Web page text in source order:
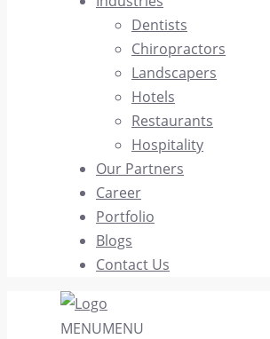
Dentists
Chiropractors
Landscapers
Hotels
Restaurants
Hospitality
Our Partners
Career
Portfolio
Blogs
Contact Us
MENUMENU